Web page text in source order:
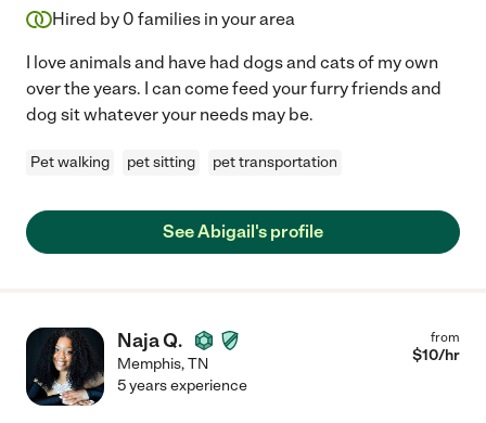
Hired by 0 families in your area
I love animals and have had dogs and cats of my own
over the years. I can come feed your furry friends and
dog sit whatever your needs may be.
Pet walking pet sitting pet transportation
See Abigail's profile
Naja Q.
Memphis,TN
from
$10/hr
5 years experience